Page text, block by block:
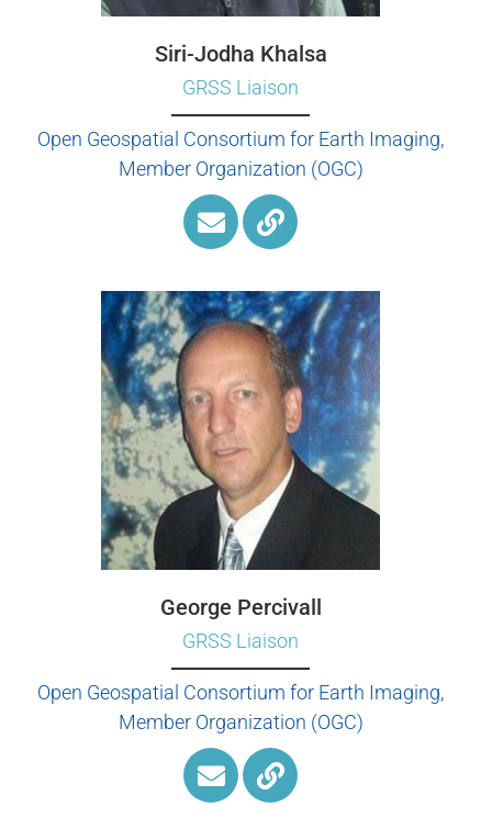
Siri-Jodha Khalsa
GRSS Liaison
Open Geospatial Consortium for Earth Imaging,
Member Organization (OGC)
George Percivall
GRSS Liaison
Open Geospatial Consortium for Earth Imaging,
Member Organization (OGC)